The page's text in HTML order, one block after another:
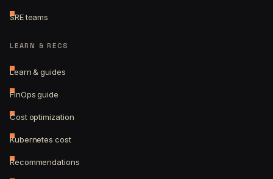
SRE teams
LEARN & RECS
Learn & guides
FinOps guide
Cost optimization
Kubernetes cost
Recommendations